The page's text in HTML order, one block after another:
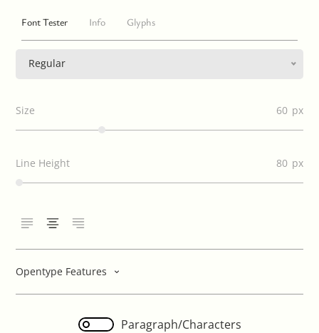
Font Tester Info Glyphs
Regular
Size 60
Line Height 80
Opentype Features
Paragraph/Characters